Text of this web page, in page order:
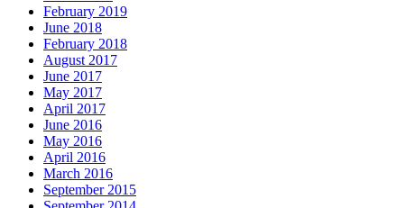
February 2019
June 2018
February 2018
August 2017
June 2017
May 2017
April 2017
June 2016
May 2016
April 2016
March 2016
September 2015